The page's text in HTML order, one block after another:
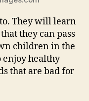
They will learn
they can pass
children in the
enjoy healthy
that are bad for